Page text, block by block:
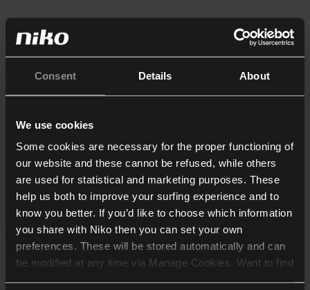
Consent Details About
We use cookies
Some cookies are necessary for the proper functioning of
our website and these cannot be refused, while others
are used for statistical and marketing purposes. These
help us both to improve your surfing experience and to
know you better. If you’d like to choose which information
you share with Niko then you can set your own
preferences. These will be stored automatically and can
be modified at any time via Manage Cookies. Want to find